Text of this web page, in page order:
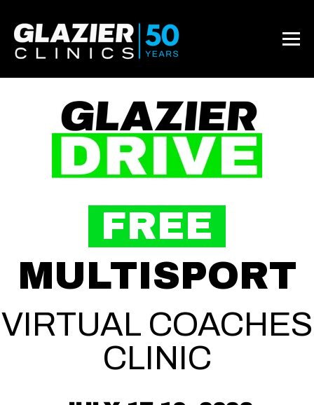
FREE
MULTISPORT
VIRTUAL COACHES
CLINIC